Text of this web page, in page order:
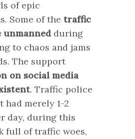
of epic
Some of the traffic
unmanned during
to chaos and jams
The support
on social media
. Traffic police
had merely 1-2
day, during this
full of traffic woes,